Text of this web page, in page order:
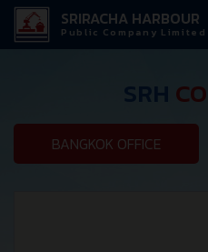
SRIRACHA HARBOUR
Public Company Limited
BANGKOK OFFICE